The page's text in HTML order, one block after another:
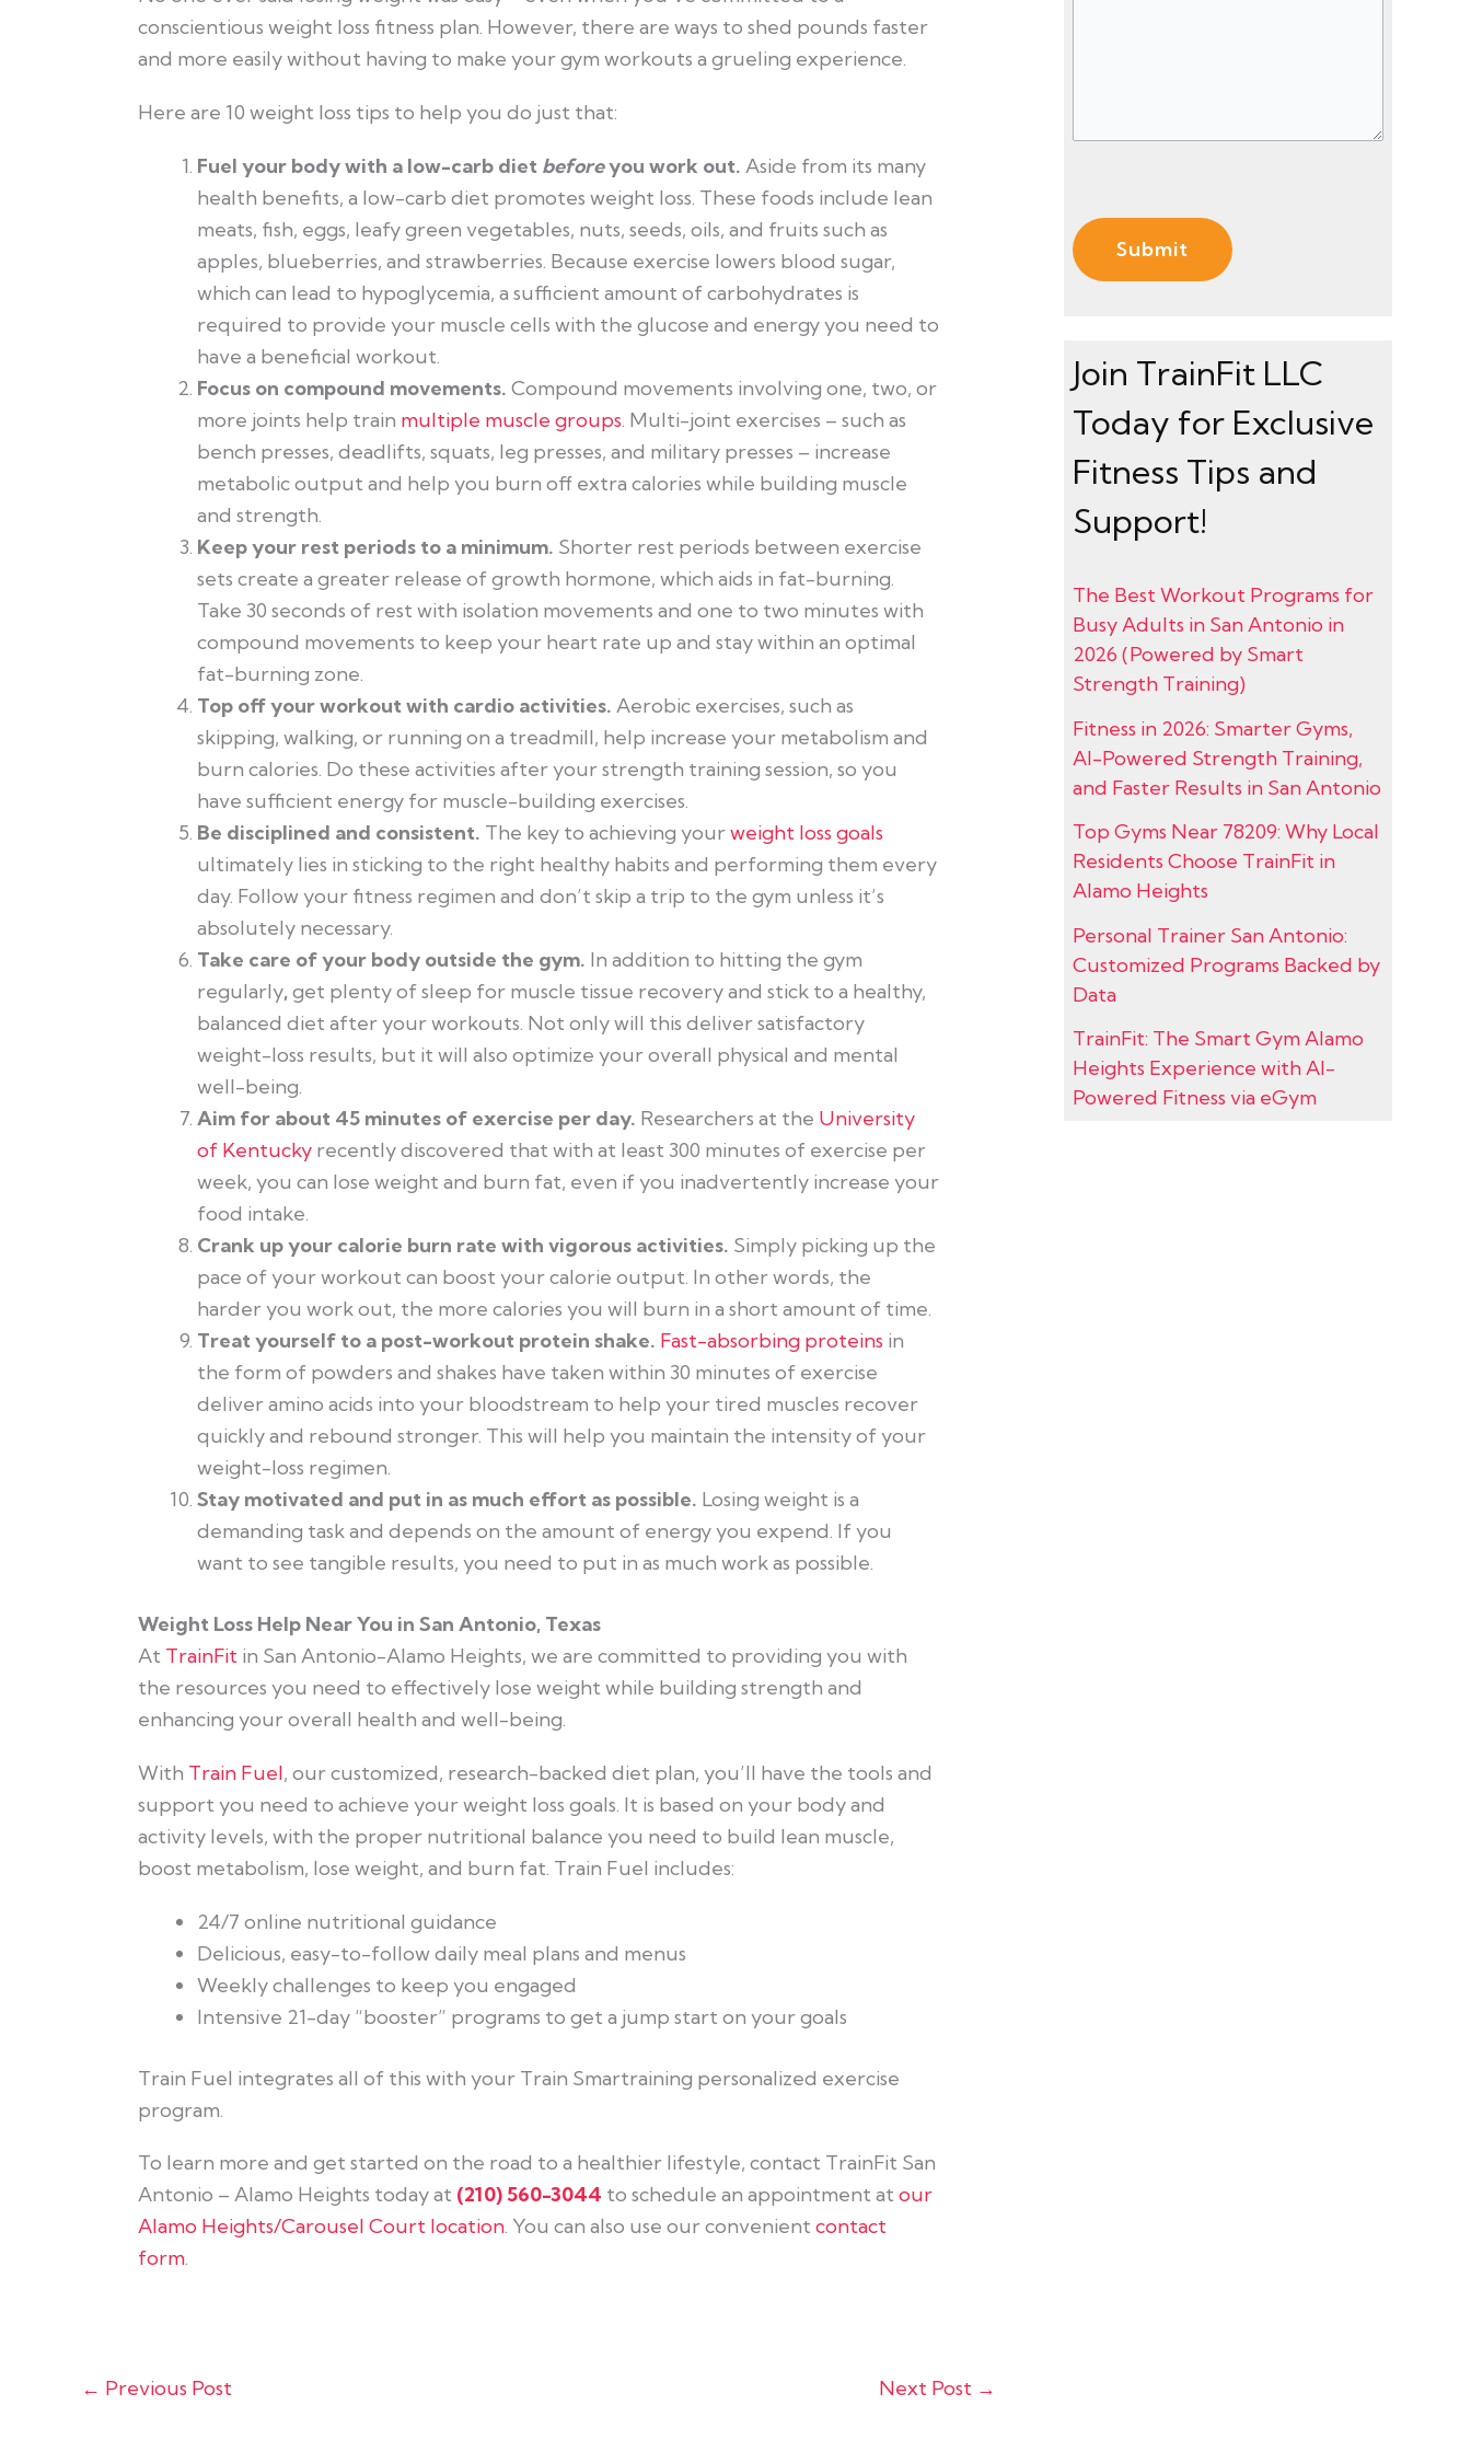
conscientious weight loss fitness plan. However, there are ways to shed pounds faster
and more easily without having to make your gym workouts a grueling experience.
Here are 10 weight loss tips to help you do just that:
Fuel your body with a low-carb diet beforeyou work out. Aside from its many
health benefits, a low-carb diet promotes weight loss. These foods include lean
meats, fish, eggs, leafy green vegetables, nuts, seeds, oils, and fruits such as
apples, blueberries, and strawberries. Because exercise lowers blood sugar,
which can lead to hypoglycemia, a sufficient amount of carbohydrates is
required to provide your muscle cells with the glucose and energy you need to
have a beneficial workout.
Focus on compound movements. Compound movements involving one, two, or
more joints help train multiple muscle groups. Multi-joint exercises – such as
bench presses, deadlifts, squats, leg presses, and military presses – increase
metabolic output and help you burn off extra calories while building muscle
and strength.
Keep your rest periods to a minimum. Shorter rest periods between exercise
sets create a greater release of growth hormone, which aids in fat-burning.
Take 30 seconds of rest with isolation movements and one to two minutes with
compound movements to keep your heart rate up and stay within an optimal
fat-burning zone.
Top off your workout with cardio activities. Aerobic exercises, such as
skipping, walking, or running on a treadmill, help increase your metabolism and
burn calories. Do these activities after your strength training session, so you
have sufficient energy for muscle-building exercises.
Be disciplined and consistent. The key to achieving yourweight loss goals
ultimately lies in sticking to the right healthy habits and performing them every
day. Follow your fitness regimen and don’t skip a trip to the gym unless it’s
absolutely necessary.
Take care of your body outside the gym. In addition to hitting the gym
regularly,get plenty of sleep for muscle tissue recovery and stick to a healthy,
balanced diet after your workouts. Not only will this deliver satisfactory
weight-loss results, but it will also optimize your overall physical and mental
well-being.
Aim for about 45 minutes of exercise per day. Researchers at the University
of Kentucky recently discovered that with at least 300 minutes of exercise per
week, you can lose weight and burn fat, even if you inadvertently increase your
food intake.
Crank up your calorie burn rate with vigorous activities. Simply picking up the
pace of your workout can boost your calorie output. In other words, the
harder you work out, the more calories you will burn in a short amount of time.
Treat yourself to a post-workout protein shake. Fast-absorbing proteins in
the form of powders and shakes have taken within 30 minutes of exercise
deliver amino acids into your bloodstream to help your tired muscles recover
quickly and rebound stronger. This will help you maintain the intensity of your
weight-loss regimen.
Stay motivated and put in as much effort as possible. Losing weight is a
demanding task and depends on the amount of energy you expend. If you
want to see tangible results, you need to put in as much work as possible.
Weight Loss Help Near You in San Antonio, Texas
At TrainFit in San Antonio-Alamo Heights, we are committed to providing you with
the resources you need to effectively lose weight while building strength and
enhancing your overall health and well-being.
With Train Fuel, our customized, research-backed diet plan, you’ll have the tools and
support you need to achieve your weight loss goals. It is based on your body and
activity levels, with the proper nutritional balance you need to build lean muscle,
boost metabolism, lose weight, and burn fat. Train Fuel includes:
24/7 online nutritional guidance
Delicious, easy-to-follow daily meal plans and menus
Weekly challenges to keep you engaged
Intensive 21-day “booster” programs to get a jump start on your goals
Train Fuel integrates all of this with your Train Smartraining personalized exercise
program.
To learn more and get started on the road to a healthier lifestyle, contact TrainFit San
Antonio – Alamo Heights today at (210) 560-3044 to schedule an appointment at our
Alamo Heights/Carousel Court location. You can also use our convenient contact
form.
← Previous Post Next Post →
q
e
d
)
Join TrainFit LLC
Today for Exclusive
Fitness Tips and
Support!
The Best Workout Programs for
Busy Adults in San Antonio in
2026 (Powered by Smart
Strength Training)
Fitness in 2026: Smarter Gyms,
AI-Powered Strength Training,
and Faster Results in San Antonio
Top Gyms Near 78209: Why Local
Residents Choose TrainFit in
Alamo Heights
Personal Trainer San Antonio:
Customized Programs Backed by
Data
TrainFit: The Smart Gym Alamo
Heights Experience with AI-
Powered Fitness via eGym